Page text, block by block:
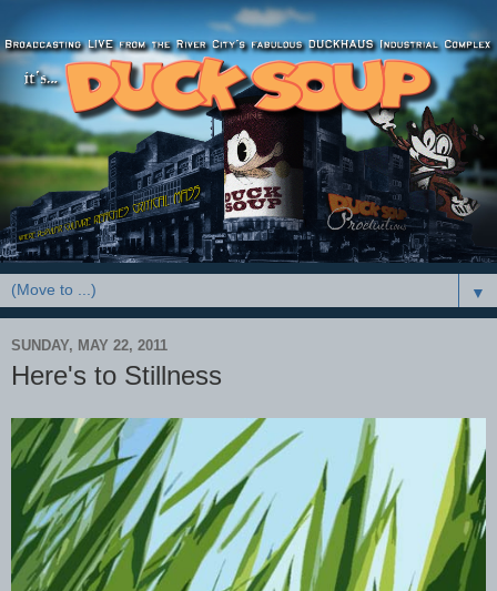
▼
SUNDAY, MAY 22, 2011
Here's to Stillness